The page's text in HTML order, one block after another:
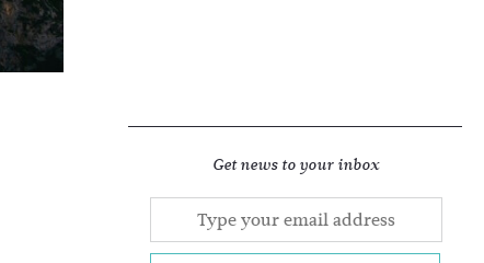
Get news to your inbox